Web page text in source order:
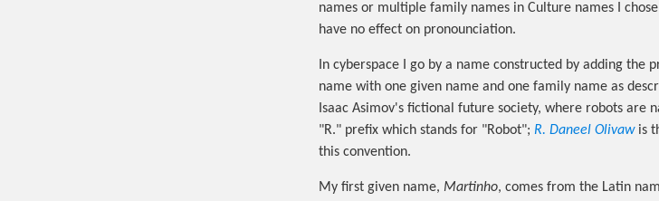
names or multiple family names in Culture names I
have no effect on pronounciation.
In cyberspace I go by a name constructed by adding the
name with one given name and one family name as
Isaac Asimov's fictional future society, where robots are
"R." prefix which stands for "Robot"; R. Daneel Olivawis
this convention.
My first given name, Martinho, comes from the Latin